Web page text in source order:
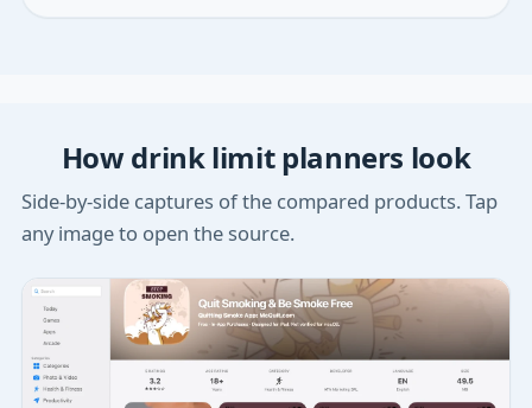
How drink limit planners look
Side-by-side captures of the compared products. Tap
any image to open the source.